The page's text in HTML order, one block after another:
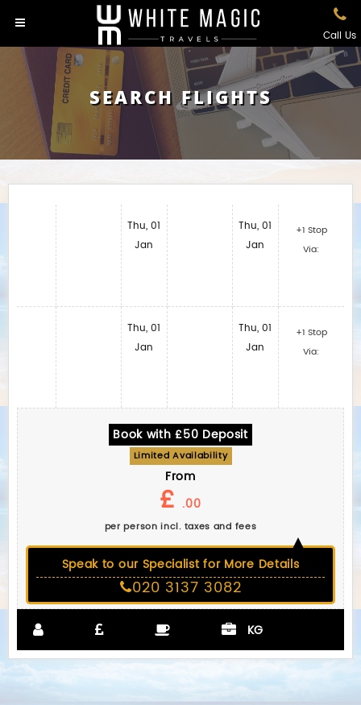
Call Us
SEARCH FLIGHTS
Thu, 01
Jan
Thu, 01
Jan
Thu, 01
Jan
Thu, 01
Jan
+1 Stop
Via:
+1 Stop
Via:
Book with £50 Deposit
Limited Availability
From
£ .00
per person incl. taxes and fees
Speak to our Specialist for More Details
020 3137 3082
KG